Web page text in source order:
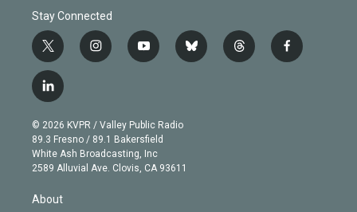
Stay Connected
t
w
i
t
e
r
i
n
g
r
a
m
y
o
b
e
b
l
t
h
f
a
l
i
n
k
e
d
© 2026 KVPR / Valley Public Radio
89.3 Fresno / 89.1 Bakersfield
White Ash Broadcasting, Inc
2589 Alluvial Ave. Clovis, CA 93611
About